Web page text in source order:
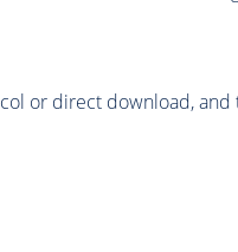
or direct download,